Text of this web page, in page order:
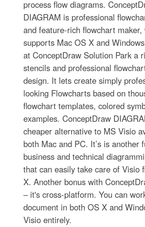
process flow diagrams.
DIAGRAM is professional
and feature-rich flowchart maker,
supports Mac OS X and
at ConceptDraw Solution Park a
stencils and professional
design. It lets create simply
looking Flowcharts based on
flowchart templates, colored
examples. ConceptDraw
cheaper alternative to MS Visio
both Mac and PC. It’s is another
business and technical
that can easily take care of Visio
X. Another bonus with
– it's cross-platform. You can
document in both OS X and
Visio entirely.